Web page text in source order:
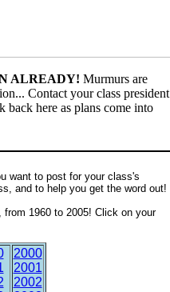
ALREADY! Murmurs are
Contact your class president
back here as plans come into
want to post for your class's
and to help you get the word out!
1960 to 2005! Click on your
2000
2001
2002